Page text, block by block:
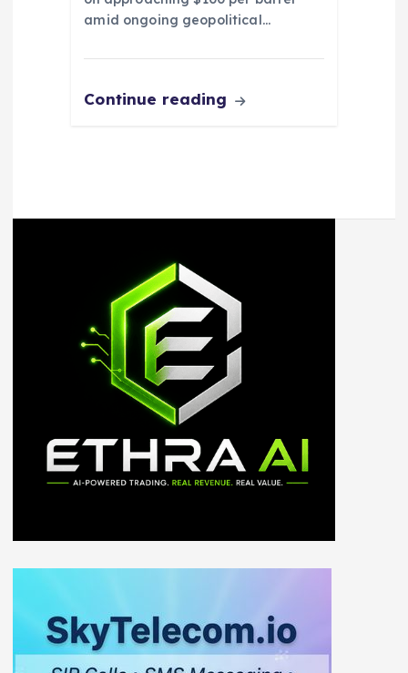
amid ongoing geopolitical…
Continue reading